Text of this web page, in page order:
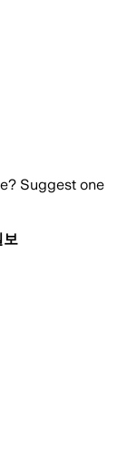
Suggest one
보